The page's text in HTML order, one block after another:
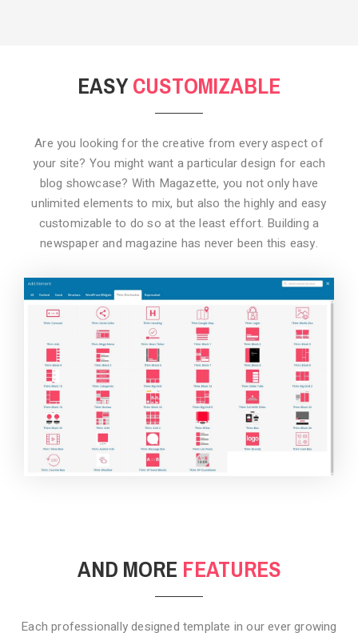
BACKGROUND STYLE 4
EASYCUSTOMIZABLE
Are you looking for the creative from every aspect of
your site? You might want a particular design for each
blog showcase? With Magazette, you not only have
unlimited elements to mix, but also the highly and easy
customizable to do so at the least effort. Building a
newspaper and magazine has never been this easy.
AND MORE FEATURES
Each professionally designed template in our ever growing